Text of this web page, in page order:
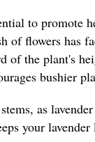
to promote
of flowers has
of the plant's
bushier
as
your